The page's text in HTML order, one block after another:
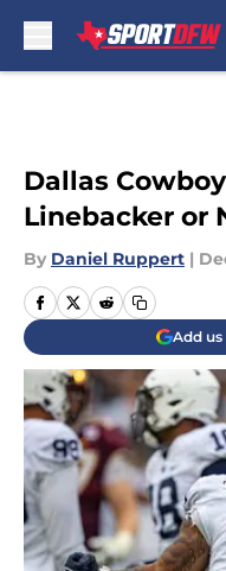
Dallas
Linebacker or
By Daniel Ruppert |
Add us